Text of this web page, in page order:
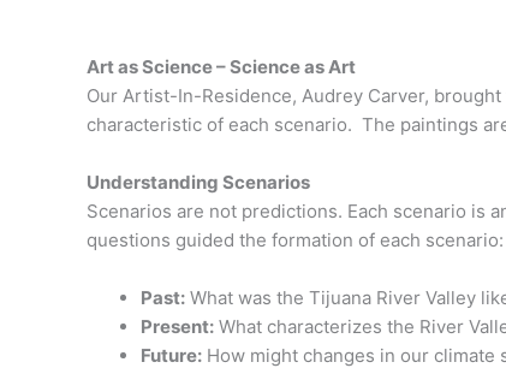
Art as Science – Science as Art
Our Artist-In-Residence, Audrey Carver,
characteristic of each scenario. The paintings
Understanding Scenarios
Scenarios are not predictions. Each scenario is
questions guided the formation of each scenario:
Past: What was the Tijuana River Valley
Present: What characterizes the River
Future: How might changes in our climate